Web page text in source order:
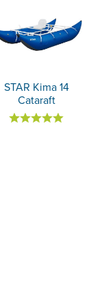
STAR Kima 14
Cataraft